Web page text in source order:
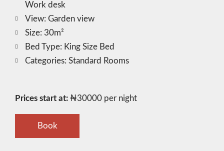
Work desk
View: Garden view
Size: 30m²
Bed Type: King Size Bed
Categories: Standard Rooms
Prices start at: ₦30000 per night
Book